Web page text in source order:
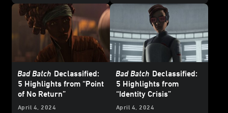
Bad Batch Declassified:
5 Highlights from “Point
of No Return”
April 4, 2024
Bad Batch Declassified:
5 Highlights from
“Identity Crisis”
April 4, 2024